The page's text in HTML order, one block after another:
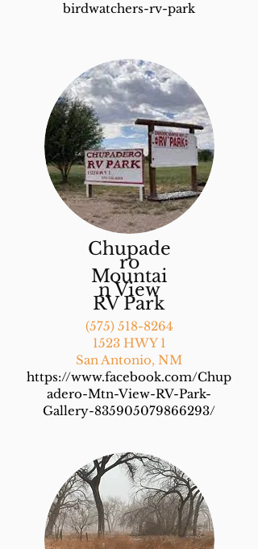
birdwatchers-rv-park
Chupade
ro
Mountai
n View
RV Park
(575) 518-8264
1523 HWY 1
San Antonio, NM
https://www.facebook.com/Chup
adero-Mtn-View-RV-Park-
Gallery-835905079866293/